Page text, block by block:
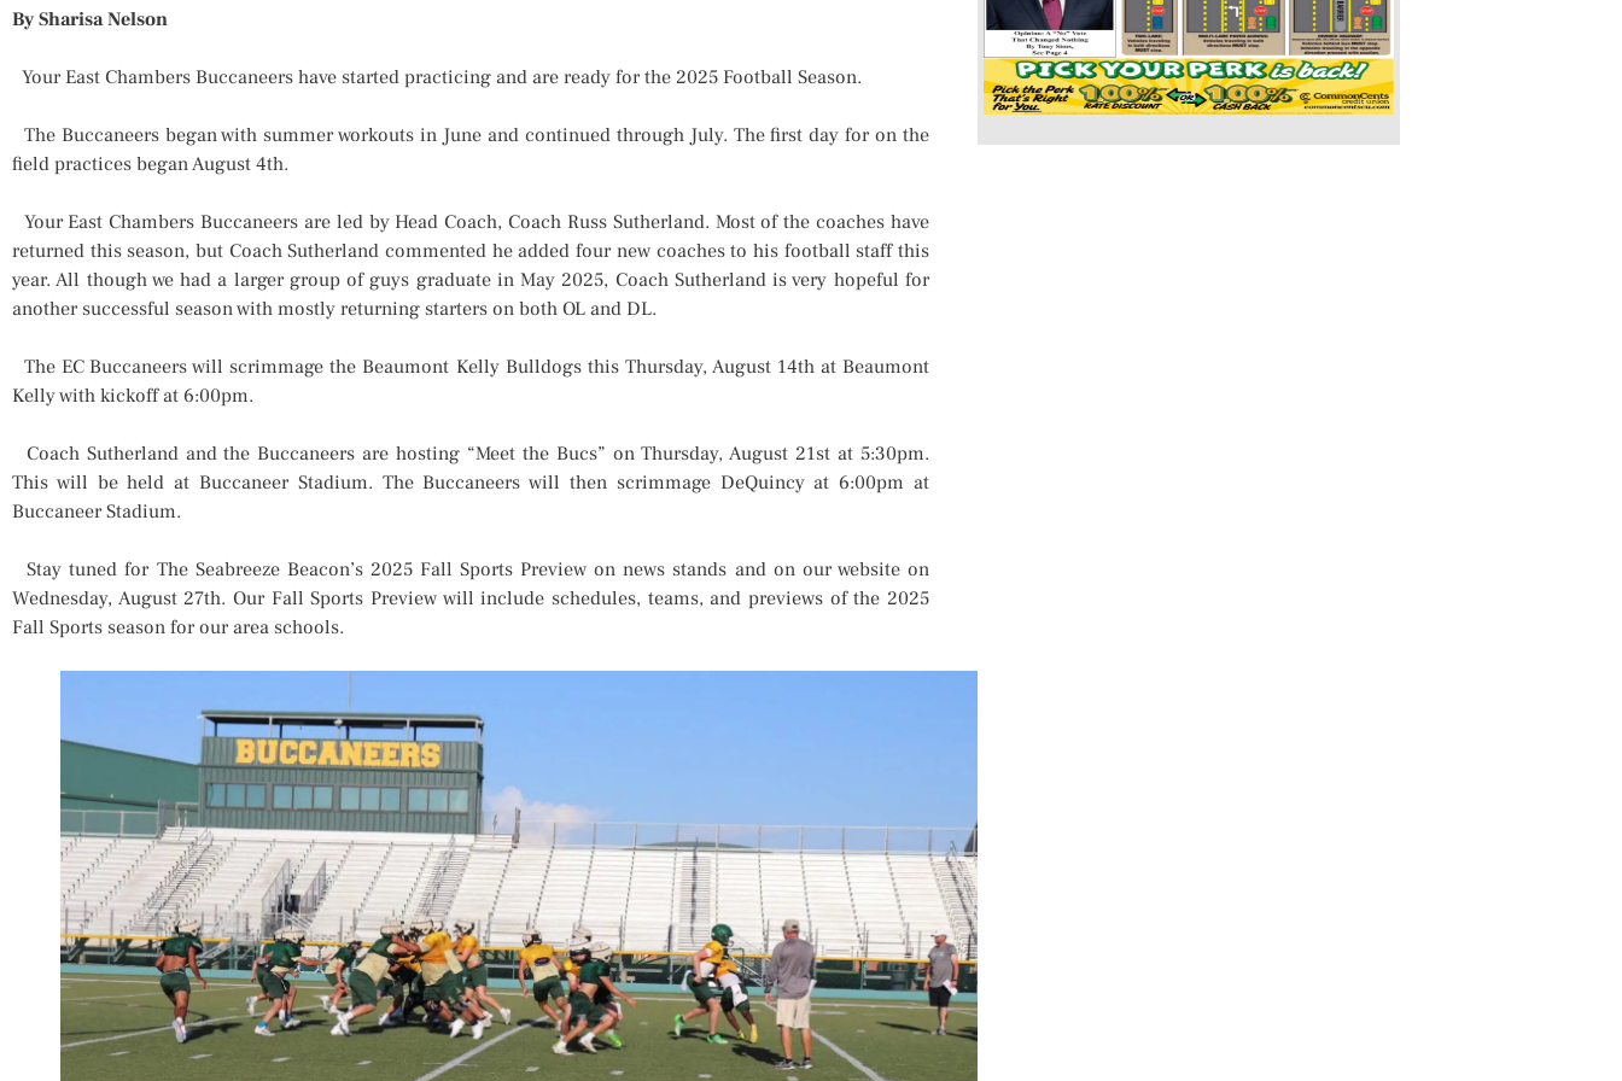
By Sharisa Nelson
Your East Chambers Buccaneers have started practicing and are ready for the 2025 Football Season.
The Buccaneers began with summer workouts in June and continued through July. The first day for on the
field practices began August 4th.
Your East Chambers Buccaneers are led by Head Coach, Coach Russ Sutherland. Most of the coaches have
returned this season, but Coach Sutherland commented he added four new coaches to his football staff this
year. All though we had a larger group of guys graduate in May 2025, Coach Sutherland is very hopeful for
another successful season with mostly returning starters on both OL and DL.
The EC Buccaneers will scrimmage the Beaumont Kelly Bulldogs this Thursday, August 14th at Beaumont
Kelly with kickoff at 6:00pm.
Coach Sutherland and the Buccaneers are hosting “Meet the Bucs” on Thursday, August 21st at 5:30pm.
This will be held at Buccaneer Stadium. The Buccaneers will then scrimmage DeQuincy at 6:00pm at
Buccaneer Stadium.
Stay tuned for The Seabreeze Beacon’s 2025 Fall Sports Preview on news stands and on our website on
Wednesday, August 27th. Our Fall Sports Preview will include schedules, teams, and previews of the 2025
Fall Sports season for our area schools.